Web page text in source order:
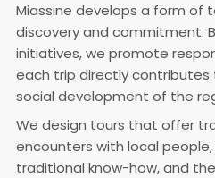
Miassine develops a form of
discovery and commitment.
initiatives, we promote
each trip directly
social development of the
We design tours that offer
encounters with local
traditional know-how, and